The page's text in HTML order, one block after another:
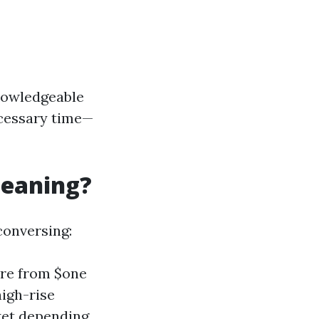
time—
from $one
rise